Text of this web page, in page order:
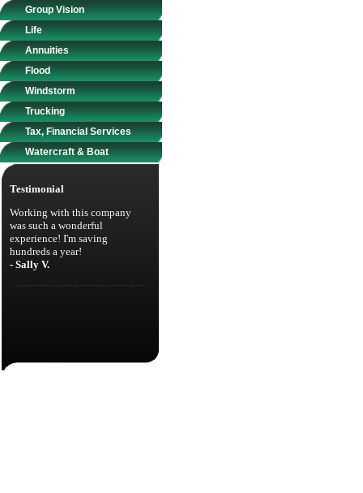
Group Vision
Life
Annuities
Flood
Windstorm
Trucking
Tax, Financial Services
Watercraft & Boat
Testimonial
Working with this company
was such a wonderful
experience! I'm saving
hundreds a year!
- Sally V.